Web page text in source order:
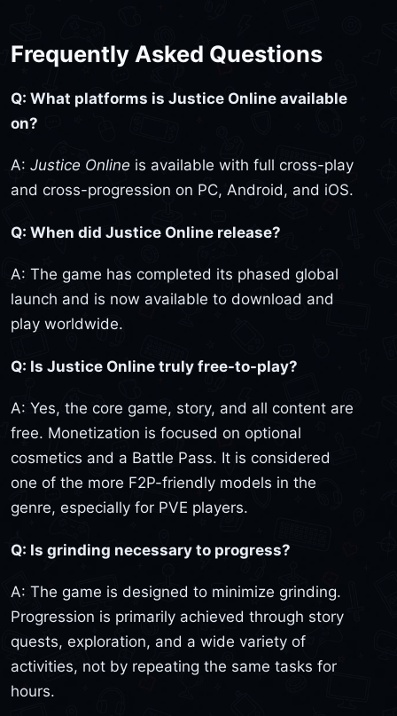
Frequently Asked Questions
Q: What platforms is Justice Online available
on?
A: Justice Online is available with full cross-play
and cross-progression on PC, Android, and iOS.
Q: When did Justice Online release?
A: The game has completed its phased global
launch and is now available to download and
play worldwide.
Q: Is Justice Online truly free-to-play?
A: Yes, the core game, story, and all content are
free. Monetization is focused on optional
cosmetics and a Battle Pass. It is considered
one of the more F2P-friendly models in the
genre, especially for PVE players.
Q: Is grinding necessary to progress?
A: The game is designed to minimize grinding.
Progression is primarily achieved through story
quests, exploration, and a wide variety of
activities, not by repeating the same tasks for
hours.